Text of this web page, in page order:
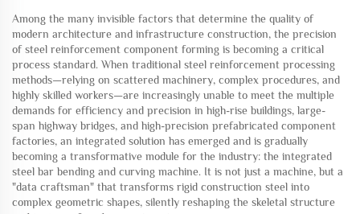
Among the many invisible factors that determine the quality of
modern architecture and infrastructure construction, the precision
of steel reinforcement component forming is becoming a critical
process standard. When traditional steel reinforcement processing
methods—relying on scattered machinery, complex procedures, and
highly skilled workers—are increasingly unable to meet the multiple
demands for efficiency and precision in high-rise buildings, large-
span highway bridges, and high-precision prefabricated component
factories, an integrated solution has emerged and is gradually
becoming a transformative module for the industry: the integrated
steel bar bending and curving machine. It is not just a machine, but a
"data craftsman" that transforms rigid construction steel into
complex geometric shapes, silently reshaping the skeletal structure